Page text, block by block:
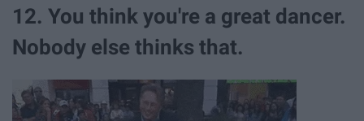
12. You think you're a great dancer.
Nobody else thinks that.